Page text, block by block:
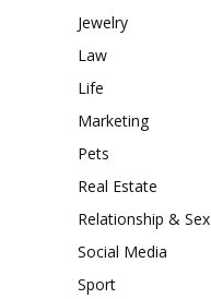
Jewelry
Law
Life
Marketing
Pets
Real Estate
Relationship & Sex
Social Media
Sport